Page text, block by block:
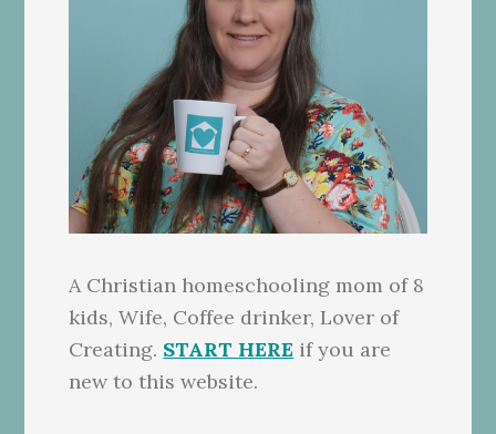
A Christian homeschooling mom of 8
kids, Wife, Coffee drinker, Lover of
Creating. START HERE if you are
new to this website.